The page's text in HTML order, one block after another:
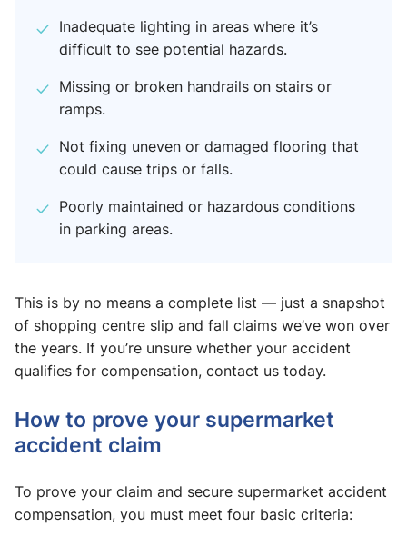
Inadequate lighting in areas where it’s
difficult to see potential hazards.
Missing or broken handrails on stairs or
ramps.
Not fixing uneven or damaged flooring that
could cause trips or falls.
Poorly maintained or hazardous conditions
in parking areas.
This is by no means a complete list — just a snapshot
of shopping centre slip and fall claims​ we’ve won over
the years. If you’re unsure whether your accident
qualifies for compensation, contact us today.
How to prove your supermarket
accident claim
To prove your claim and secure supermarket accident
compensation, you must meet four basic criteria: